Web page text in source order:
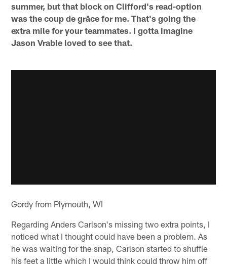
summer, but that block on Clifford's read-option
was the coup de grâce for me. That's going the
extra mile for your teammates. I gotta imagine
Jason Vrable loved to see that.
Gordy from Plymouth, WI
Regarding Anders Carlson's missing two extra points, I
noticed what I thought could have been a problem. As
he was waiting for the snap, Carlson started to shuffle
his feet a little which I would think could throw him off